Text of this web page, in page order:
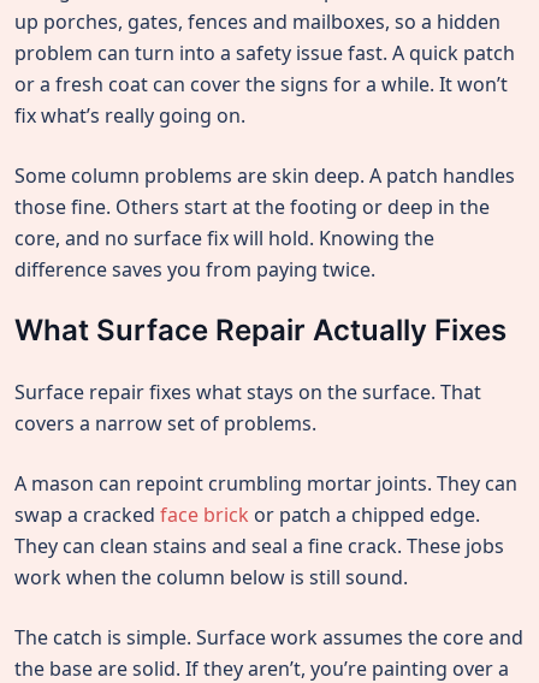
up porches, gates, fences and mailboxes, so a hidden
problem can turn into a safety issue fast. A quick patch
or a fresh coat can cover the signs for a while. It won’t
fix what’s really going on.
Some column problems are skin deep. A patch handles
those fine. Others start at the footing or deep in the
core, and no surface fix will hold. Knowing the
difference saves you from paying twice.
What Surface Repair Actually Fixes
Surface repair fixes what stays on the surface. That
covers a narrow set of problems.
A mason can repoint crumbling mortar joints. They can
swap a cracked face brick or patch a chipped edge.
They can clean stains and seal a fine crack. These jobs
work when the column below is still sound.
The catch is simple. Surface work assumes the core and
the base are solid. If they aren’t, you’re painting over a